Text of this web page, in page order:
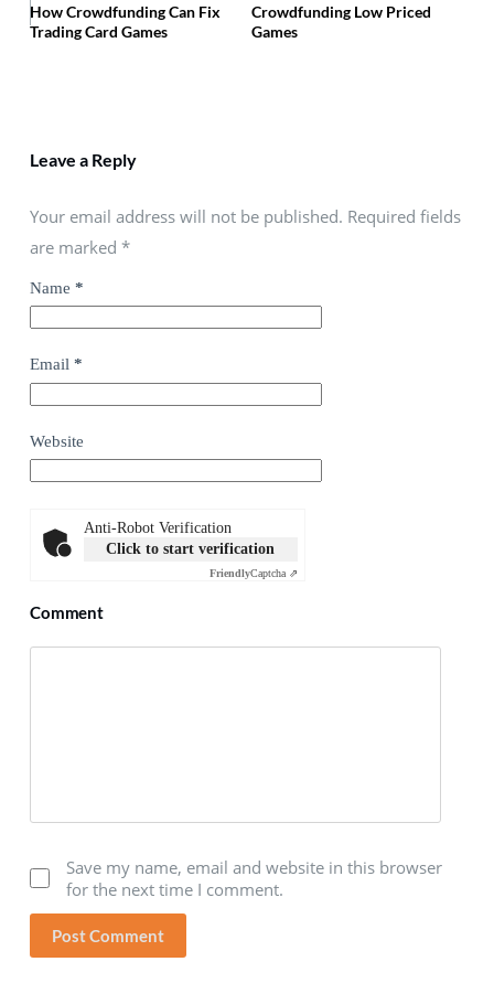
How Crowdfunding Can Fix
Trading Card Games
Crowdfunding Low Priced
Games
Leave a Reply
Your email address will not be published. Required fields
are marked *
Name *
Email *
Website
Anti-Robot Verification
Click to start verification
FriendlyCaptcha ⇗
Comment
Save my name, email and website in this browser
for the next time I comment.
Post Comment